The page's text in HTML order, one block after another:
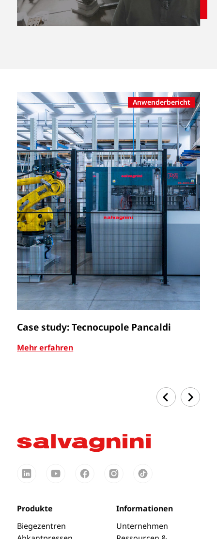
Anwenderbericht
Case study: Tecnocupole Pancaldi
Mehr erfahren
Produkte
Biegezentren
Informationen
Unternehmen